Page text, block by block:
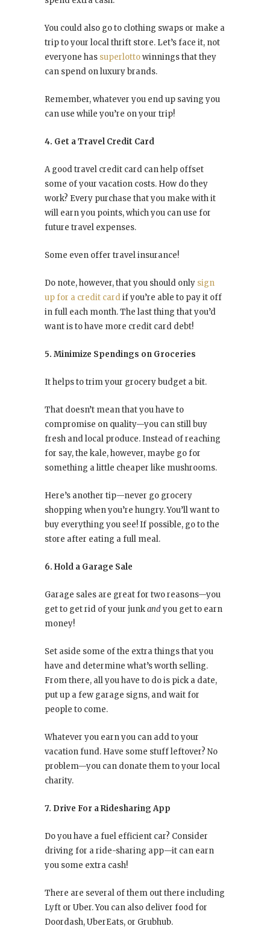
You could also go to clothing swaps or make a
trip to your local thrift store. Let’s face it, not
everyone has superlottowinnings that they
can spend on luxury brands.
Remember, whatever you end up saving you
can use while you’re on your trip!
4. Get a Travel Credit Card
A good travel credit card can help offset
some of your vacation costs. How do they
work? Every purchase that you make with it
will earn you points, which you can use for
future travel expenses.
Some even offer travel insurance!
Do note, however, that you should only sign
up for a credit cardif you’re able to pay it off
in full each month. The last thing that you’d
want is to have more credit card debt!
5. Minimize Spendings on Groceries
It helps to trim your grocery budget a bit.
That doesn’t mean that you have to
compromise on quality—you can still buy
fresh and local produce. Instead of reaching
for say, the kale, however, maybe go for
something a little cheaper like mushrooms.
Here’s another tip—never go grocery
shopping when you’re hungry. You’ll want to
buy everything you see! If possible, go to the
store after eating a full meal.
6. Hold a Garage Sale
Garage sales are great for two reasons—you
get to get rid of your junkandyou get to earn
money!
Set aside some of the extra things that you
have and determine what’s worth selling.
From there, all you have to do is pick a date,
put up a few garage signs, and wait for
people to come.
Whatever you earn you can add to your
vacation fund. Have some stuff leftover? No
problem—you can donate them to your local
charity.
7. Drive For a Ridesharing App
Do you have a fuel efficient car? Consider
driving for a ride-sharing app—it can earn
you some extra cash!
There are several of them out there including
Lyft or Uber. You can also deliver food for
Doordash, UberEats, or Grubhub.